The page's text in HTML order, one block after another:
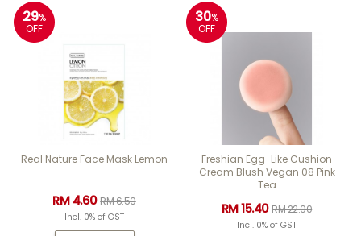
29%
OFF
Real Nature Face Mask Lemon
RM 4.60RM 6.50
Incl. 0% of GST
30%
OFF
Freshian Egg-Like Cushion
Cream Blush Vegan 08 Pink
Tea
RM 15.40RM 22.00
Incl. 0% of GST